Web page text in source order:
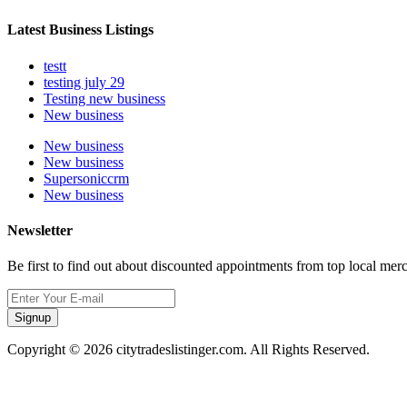
Latest Business Listings
testt
testing july 29
Testing new business
New business
New business
New business
Supersoniccrm
New business
Newsletter
Be first to find out about discounted appointments from top local
Signup
Copyright © 2026 citytradeslistinger.com. All Rights Reserved.